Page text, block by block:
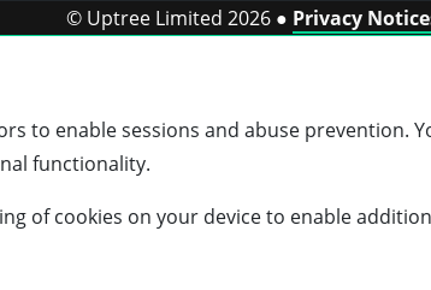
© Uptree Limited 2026 ● Privacy
to enable sessions and abuse prevention.
functionality.
of cookies on your device to enable